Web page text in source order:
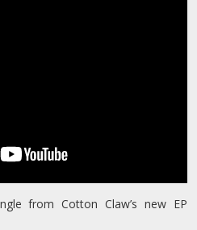
from Cotton Claw’s new EP